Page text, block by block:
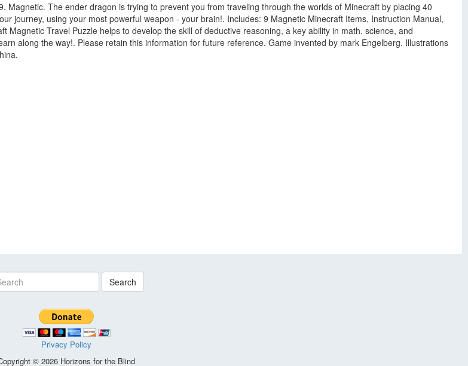
The ender dragon is trying to prevent you from traveling through the worlds of Minecraft by placing 40
journey, using your most powerful weapon - your brain!. Includes: 9 Magnetic Minecraft Items, Instruction Manual,
Travel Puzzle helps to develop the skill of deductive reasoning, a key ability in math. science, and
along the way!. Please retain this information for future reference. Game invented by mark Engelberg. Illustrations
Search
Privacy Policy
© 2026 Horizons for the Blind